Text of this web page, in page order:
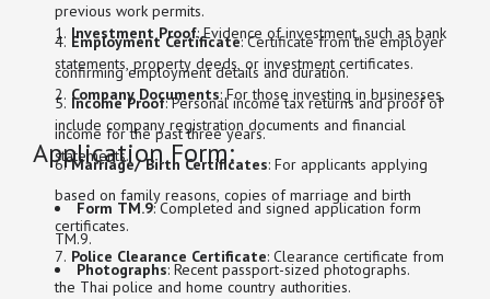
previous work permits.
Employment Certificate: Certificate from the employer
confirming employment details and duration.
Income Proof: Personal income tax returns and proof of
income for the past three years.
Marriage/ Birth Certificates: For applicants applying
based on family reasons, copies of marriage and birth
certificates.
Police Clearance Certificate: Clearance certificate from
the Thai police and home country authorities.
Investment Proof: Evidence of investment, such as bank
statements, property deeds, or investment certificates.
Company Documents: For those investing in businesses,
include company registration documents and financial
statements.
Application Form:
Form TM.9: Completed and signed application form
TM.9.
Photographs: Recent passport-sized photographs.